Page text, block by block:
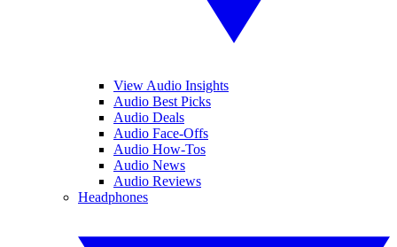
View Audio Insights
Audio Best Picks
Audio Deals
Audio Face-Offs
Audio How-Tos
Audio News
Audio Reviews
Headphones